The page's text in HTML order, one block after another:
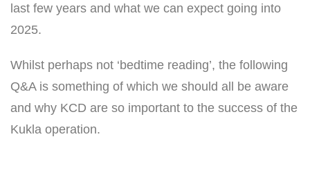
last few years and what we can expect going into
2025.
Whilst perhaps not ‘bedtime reading’, the following
Q&A is something of which we should all be aware
and why KCD are so important to the success of the
Kukla operation.